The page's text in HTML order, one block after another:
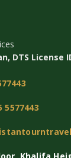
DTS License
5577443